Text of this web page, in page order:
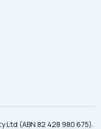
Ltd (ABN 82 428 980 675).